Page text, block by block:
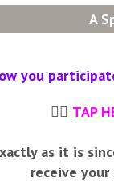
A
you
👉🏼 TAP
as it is
receive